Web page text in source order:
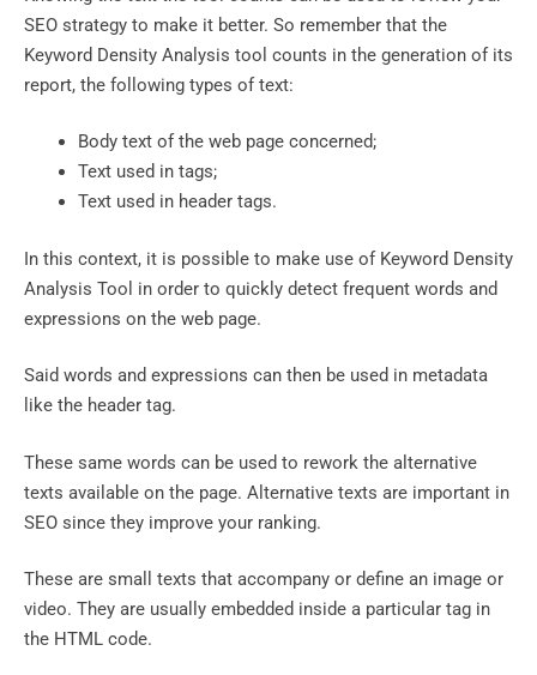
SEO strategy to make it better. So remember that the
Keyword Density Analysis tool counts in the generation of its
report, the following types of text:
Body text of the web page concerned;
Text used in tags;
Text used in header tags.
In this context, it is possible to make use of Keyword Density
Analysis Tool in order to quickly detect frequent words and
expressions on the web page.
Said words and expressions can then be used in metadata
like the header tag.
These same words can be used to rework the alternative
texts available on the page. Alternative texts are important in
SEO since they improve your ranking.
These are small texts that accompany or define an image or
video. They are usually embedded inside a particular tag in
the HTML code.